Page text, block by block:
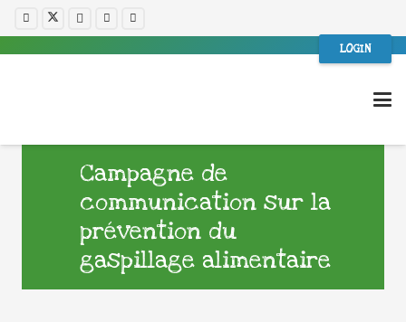
LOGIN
Campagne de
communication sur la
prévention du
gaspillage alimentaire